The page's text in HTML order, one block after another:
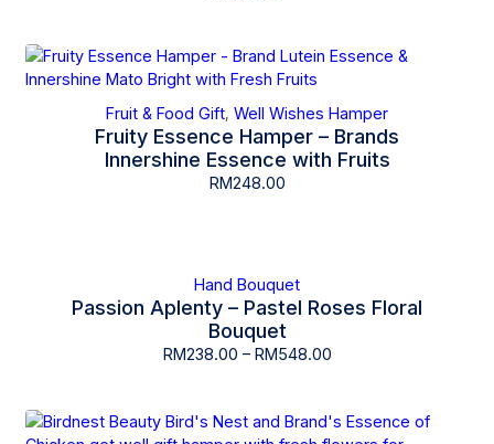
Fruit & Food Gift, Well Wishes Hamper
Fruity Essence Hamper – Brands
Innershine Essence with Fruits
RM248.00
Hand Bouquet
Passion Aplenty – Pastel Roses Floral
Bouquet
RM238.00 – RM548.00